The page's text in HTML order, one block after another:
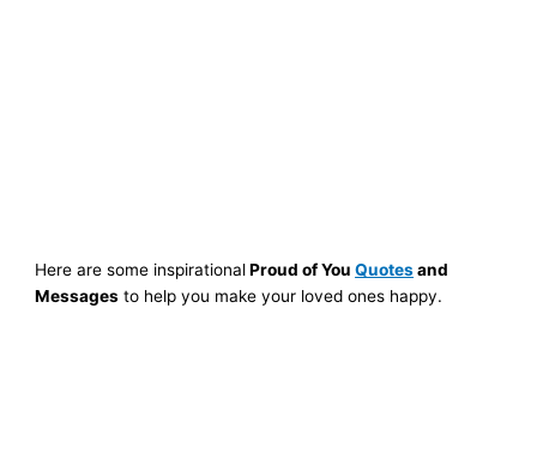
Here are some inspirationalProud of YouQuotesand
Messages to help you make your loved ones happy.